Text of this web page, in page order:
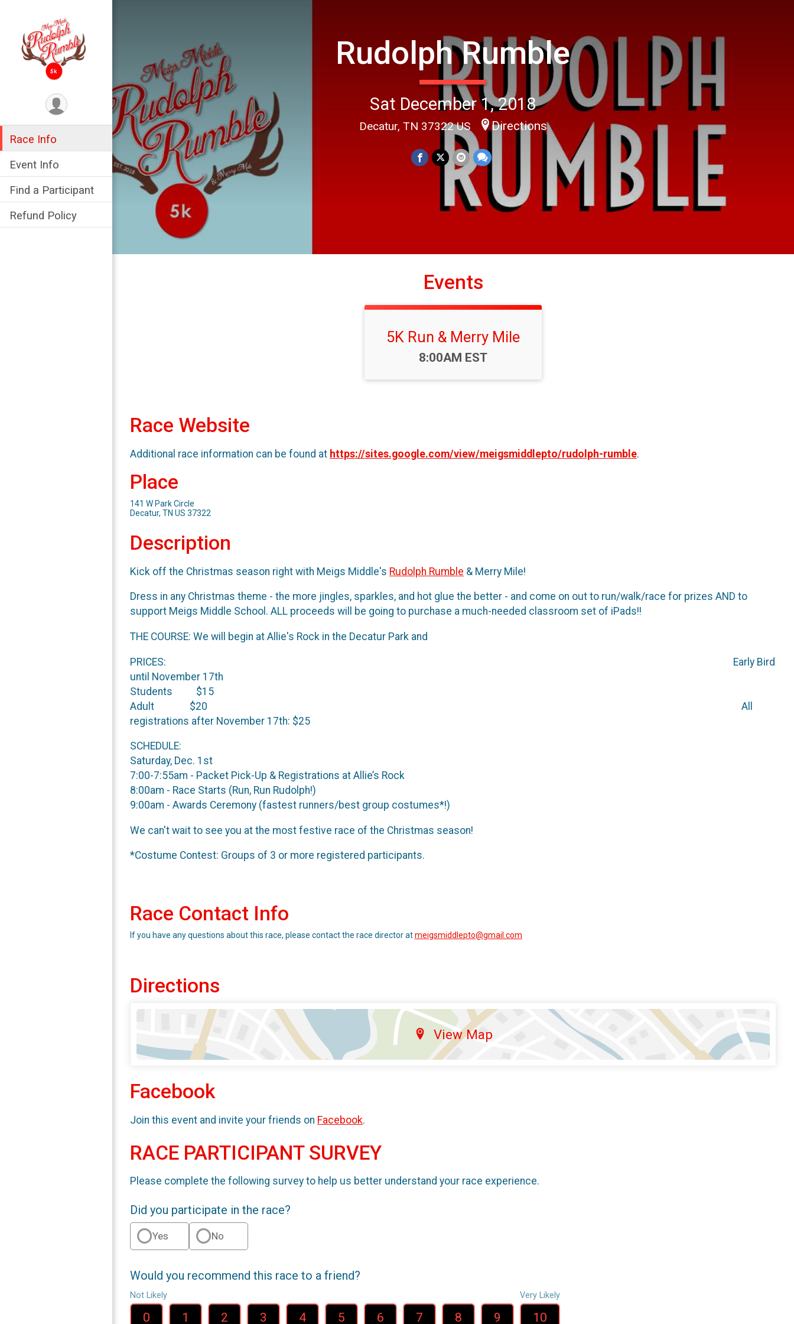
Race Info
Event Info
Find a Participant
Refund Policy
Rudolph Rumble
Sat December 1, 2018
Decatur, TN 37322 US Directions
Events
5K Run & Merry Mile
Time:
8:00AM EST
Race Website
Additional race information can be found at https://sites.google.com/view/meigsmiddlepto/rudolph-rumble.
Place
141 W Park Circle
Decatur, TN US 37322
Description
Kick off the Christmas season right with Meigs Middle's Rudolph Rumble & Merry Mile!
Dress in any Christmas theme - the more jingles, sparkles, and hot glue the better - and come on out to run/walk/race for prizes AND to
support Meigs Middle School. ALL proceeds will be going to purchase a much-needed classroom set of iPads!!
THE COURSE: We will begin at Allie's Rock in the Decatur Park and
PRICES: Early Bird
until November 17th
Students $15
Adult $20 All
registrations after November 17th: $25
SCHEDULE:
Saturday, Dec. 1st
7:00-7:55am - Packet Pick-Up & Registrations at Allie’s Rock
8:00am - Race Starts (Run, Run Rudolph!)
9:00am - Awards Ceremony (fastest runners/best group costumes*!)
We can't wait to see you at the most festive race of the Christmas season!
*Costume Contest: Groups of 3 or more registered participants.
Race Contact Info
If you have any questions about this race, please contact the race director atmeigsmiddlepto@gmail.com
Directions
View Map
Facebook
Join this event and invite your friends on Facebook.
RACE PARTICIPANT SURVEY
Please complete the following survey to help us better understand your race experience.
Did you participate in the race?
Yes No
Would you recommend this race to a friend?
Not Likely
0 1 2 3 4 5 6 7 8 9
Very Likely
10